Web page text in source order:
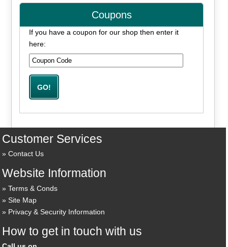
Coupons
If you have a coupon for our shop then enter it
here:
Customer Services
Contact Us
Website Information
Terms & Conds
Site Map
Privacy & Security Information
How to get in touch with us